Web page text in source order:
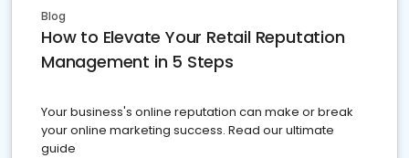
Blog
How to Elevate Your Retail Reputation
Management in 5 Steps
Your business's online reputation can make or break
your online marketing success. Read our ultimate
guide